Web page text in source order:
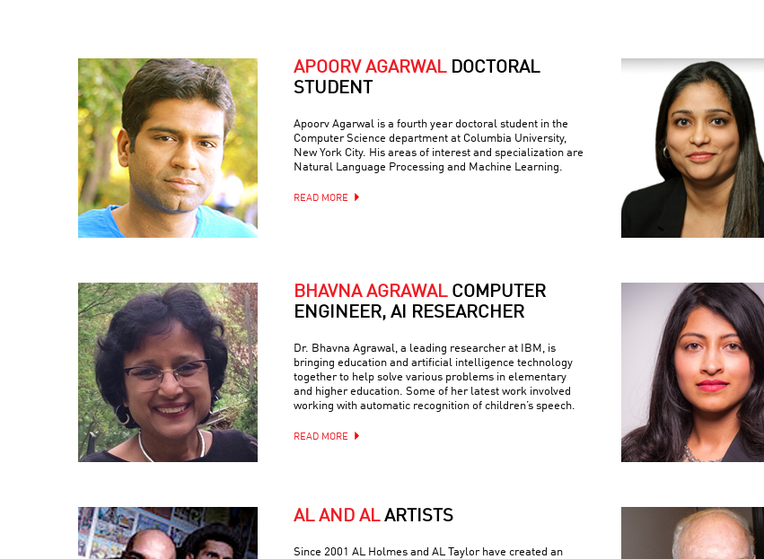
APOORV AGARWAL DOCTORAL
STUDENT
Apoorv Agarwal is a fourth year doctoral student in the
Computer Science department at Columbia University,
New York City. His areas of interest and specialization are
Natural Language Processing and Machine Learning.
READ MORE
BHAVNA AGRAWAL COMPUTER
ENGINEER, AI RESEARCHER
Dr. Bhavna Agrawal, a leading researcher at IBM, is
bringing education and artificial intelligence technology
together to help solve various problems in elementary
and higher education. Some of her latest work involved
working with automatic recognition of children’s speech.
READ MORE
AL AND AL ARTISTS
Since 2001 AL Holmes and AL Taylor have created an